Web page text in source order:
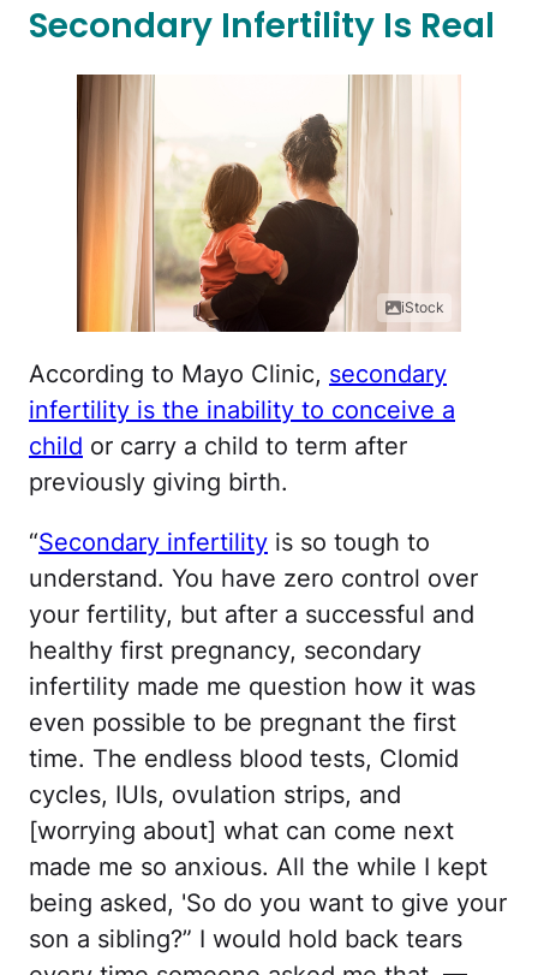
Secondary Infertility Is Real
iStock
According to Mayo Clinic, secondary
infertility is the inability to conceive a
child or carry a child to term after
previously giving birth.
“Secondary infertility is so tough to
understand. You have zero control over
your fertility, but after a successful and
healthy first pregnancy, secondary
infertility made me question how it was
even possible to be pregnant the first
time. The endless blood tests, Clomid
cycles, IUIs, ovulation strips, and
[worrying about] what can come next
made me so anxious. All the while I kept
being asked, 'So do you want to give your
son a sibling?” I would hold back tears